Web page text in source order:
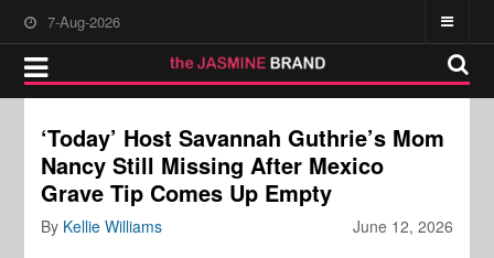
7-Aug-2026
‘Today’ Host Savannah Guthrie’s Mom
Nancy Still Missing After Mexico
Grave Tip Comes Up Empty
June 12, 2026
By Kellie Williams